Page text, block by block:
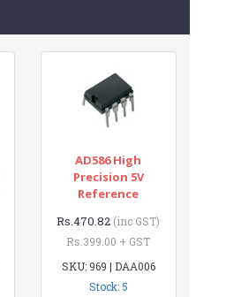
AD586 High
Precision 5V
Reference
Rs.470.82 (inc GST)
Rs.399.00 + GST
SKU: 969 | DAA006
Stock: 5